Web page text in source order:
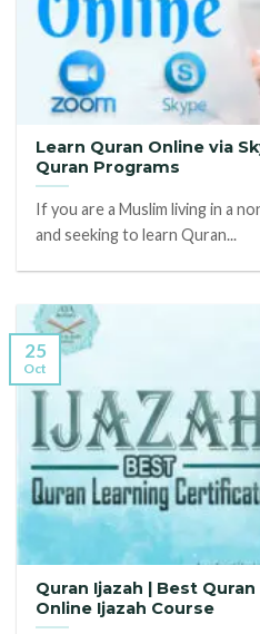
Learn Quran Online via
Quran Programs
If you are a Muslim living in a
and seeking to learn Quran...
Quran Ijazah | Best
Online Ijazah Course
25
Oct